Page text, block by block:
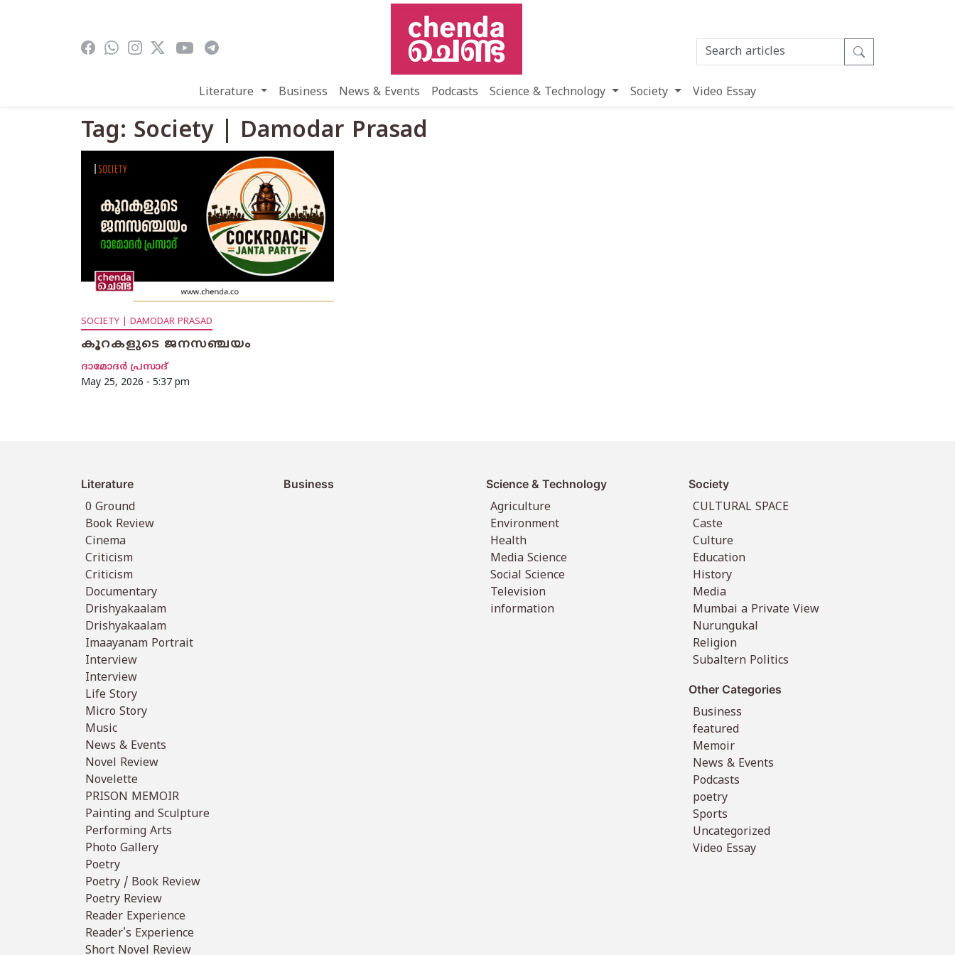
Literature Business News & Events Podcasts Science & Technology Society Video Essay
Tag: Society | Damodar Prasad
SOCIETY | DAMODAR PRASAD
കൂറകളുടെ ജനസഞ്ചയം
ദാമോദര്‍ പ്രസാദ്
May 25, 2026 - 5:37 pm
Literature
0 Ground
Book Review
Cinema
Criticism
Criticism
Documentary
Drishyakaalam
Drishyakaalam
Imaayanam Portrait
Interview
Interview
Life Story
Micro Story
Music
News & Events
Novel Review
Novelette
PRISON MEMOIR
Painting and Sculpture
Performing Arts
Photo Gallery
Poetry
Poetry / Book Review
Poetry Review
Reader Experience
Reader's Experience
Short Novel Review
Business
Science & Technology
Agriculture
Environment
Health
Media Science
Social Science
Television
information
Society
CULTURAL SPACE
Caste
Culture
Education
History
Media
Mumbai a Private View
Nurungukal
Religion
Subaltern Politics
Other Categories
Business
featured
Memoir
News & Events
Podcasts
poetry
Sports
Uncategorized
Video Essay